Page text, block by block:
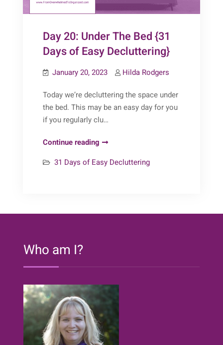
Day 20: Under The Bed {31
Days of Easy Decluttering}
January 20, 2023 Hilda Rodgers
Today we’re decluttering the space under
the bed. This may be an easy day for you
if you regularly clu…
Continue reading Day
Under
Days
31 Days of Easy Decluttering
Who am I?